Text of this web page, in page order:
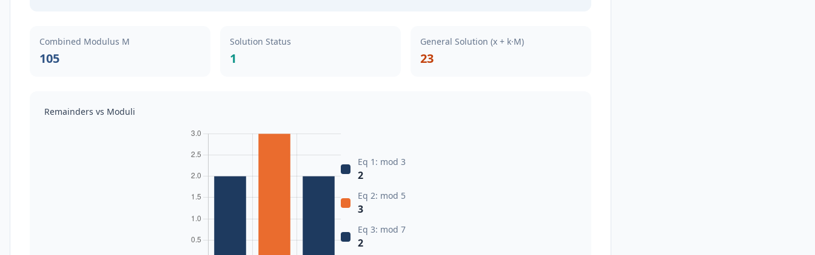
Combined Modulus M
105
Solution Status
1
General Solution (x + k·M)
23
Remainders vs Moduli
Eq 1: mod 3
2
Eq 2: mod 5
3
Eq 3: mod 7
2